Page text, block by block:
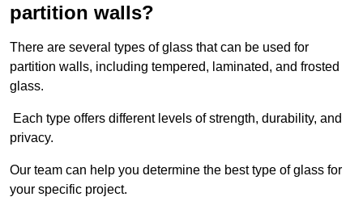
partition walls?
There are several types of glass that can be used for
partition walls, including tempered, laminated, and frosted
glass.
Each type offers different levels of strength, durability, and
privacy.
Our team can help you determine the best type of glass for
your specific project.